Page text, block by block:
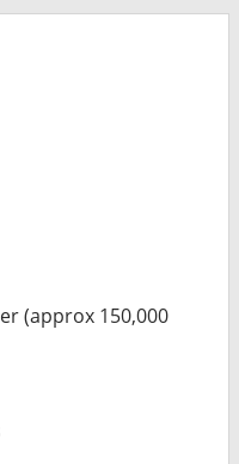
(approx 150,000